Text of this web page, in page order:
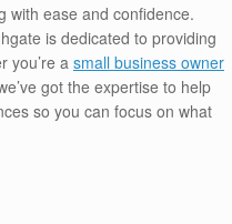
with ease and confidence.
is dedicated to providing
you’re a small business owner
got the expertise to help
so you can focus on what